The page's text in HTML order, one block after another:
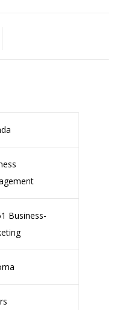
Business-